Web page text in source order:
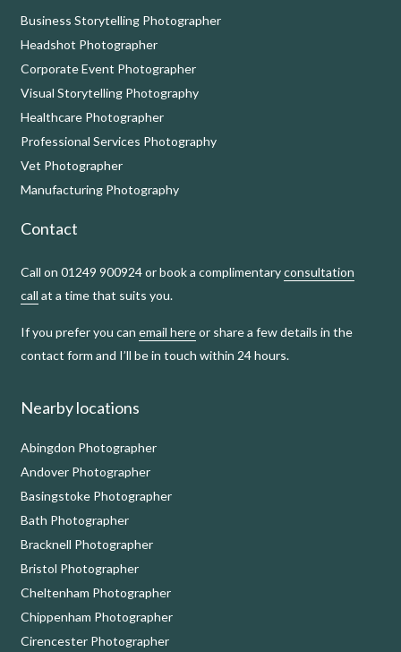
Business Storytelling Photographer
Headshot Photographer
Corporate Event Photographer
Visual Storytelling Photography
Healthcare Photographer
Professional Services Photography
Vet Photographer
Manufacturing Photography
Contact
Call on 01249 900924 or book a complimentaryconsultation
call at a time that suits you.
If you prefer you can email hereor share a few details in the
contact form and I’ll be in touch within 24 hours.
Nearby locations
Abingdon Photographer
Andover Photographer
Basingstoke Photographer
Bath Photographer
Bracknell Photographer
Bristol Photographer
Cheltenham Photographer
Chippenham Photographer
Cirencester Photographer